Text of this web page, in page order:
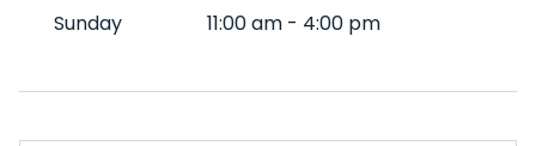
Sunday
11:00 am - 4:00 pm